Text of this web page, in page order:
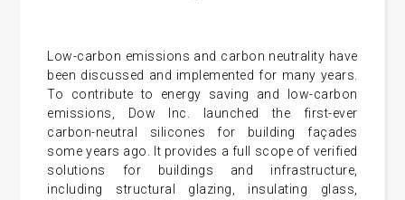
Low-carbon emissions and carbon neutrality have
been discussed and implemented for many years.
To contribute to energy saving and low-carbon
emissions, Dow Inc. launched the first-ever
carbon-neutral silicones for building façades
some years ago. It provides a full scope of verified
solutions for buildings and infrastructure,
including structural glazing, insulating glass,